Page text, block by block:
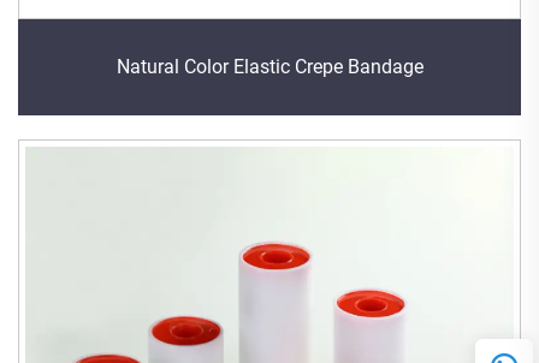
Natural Color Elastic Crepe Bandage